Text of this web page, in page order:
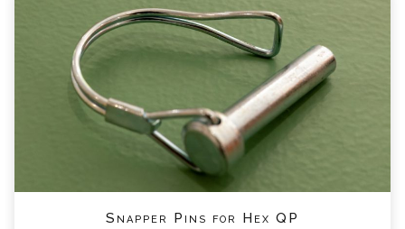
Snapper Pins for Hex QP